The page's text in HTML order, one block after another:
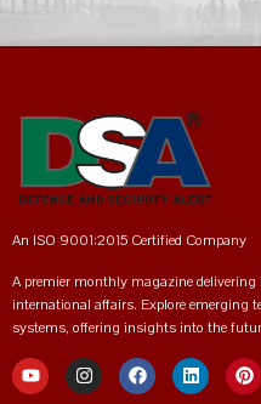
An ISO 9001:2015 Certified Company
A premier monthly magazine
international affairs. Explore emerging
systems, offering insights into the